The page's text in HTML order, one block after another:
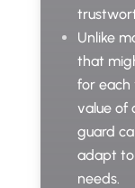
Unlike
that
for each
value of
guard
adapt to
needs.